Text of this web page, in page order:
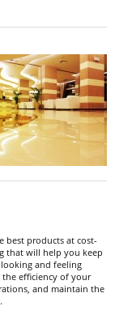
best products at cost-
that will help you keep
and feeling
the efficiency of your
and maintain the